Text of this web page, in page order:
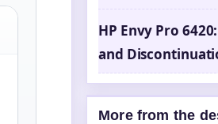
HP Envy Pro
and
More from the